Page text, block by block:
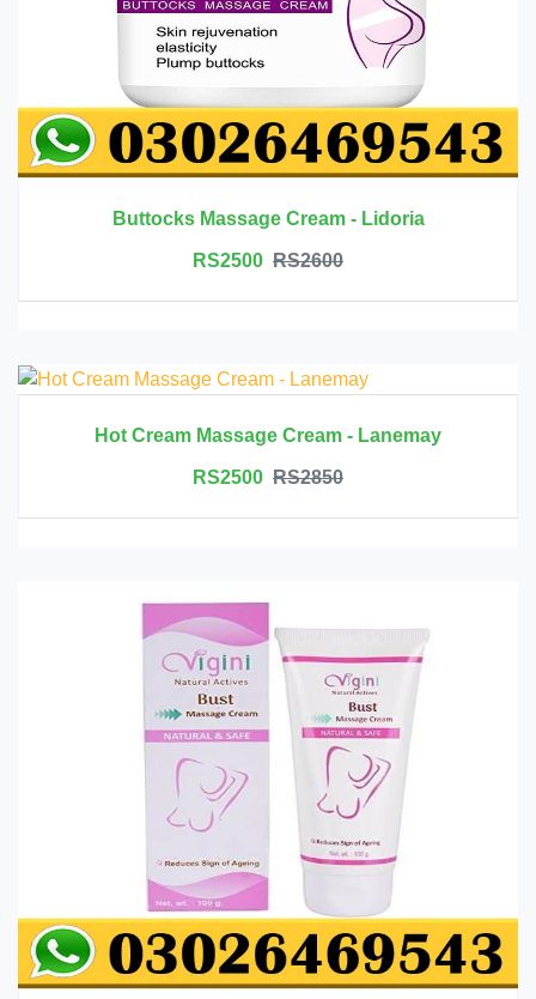
Buttocks Massage Cream - Lidoria
RS2500 RS2600
Hot Cream Massage Cream - Lanemay
RS2500 RS2850